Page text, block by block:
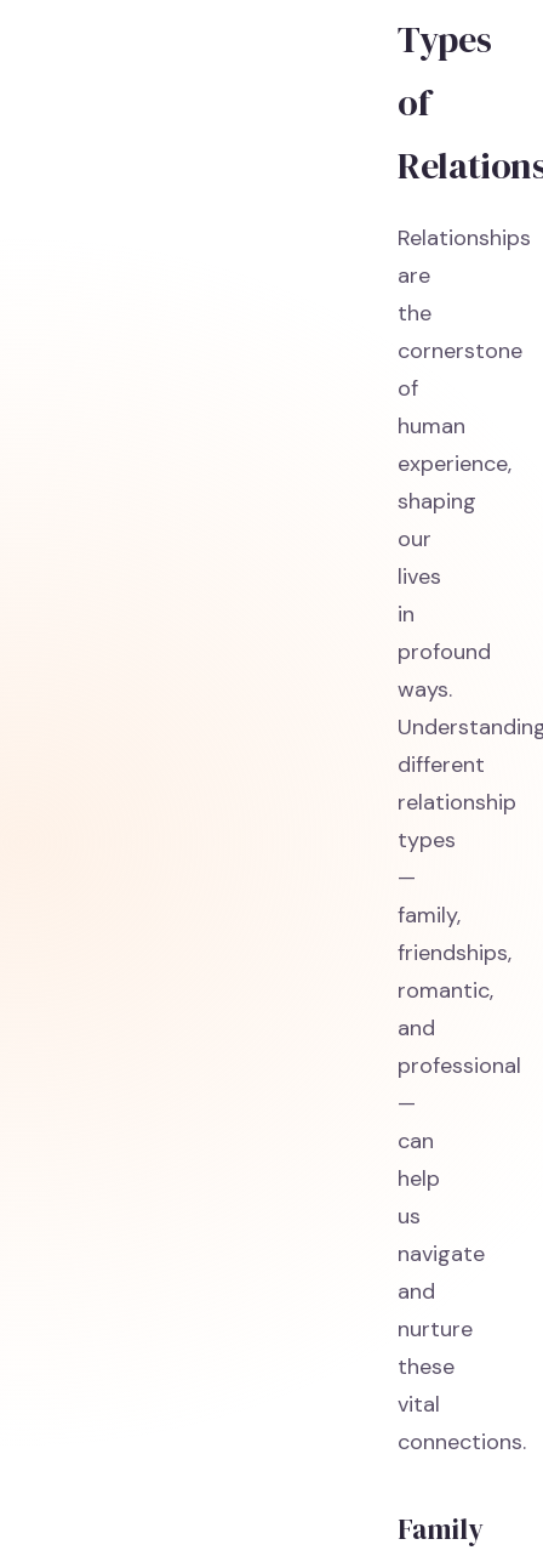
Types
of
Relationships
are
the
cornerstone
of
human
experience,
shaping
our
lives
in
profound
ways.
different
relationship
types
—
family,
friendships,
romantic,
and
professional
—
can
help
us
navigate
and
nurture
these
vital
connections.
Family